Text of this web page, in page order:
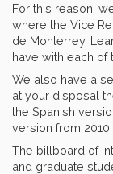
For this reason,
where the Vice
de Monterrey.
have with each of
We also have a
at your disposal
the Spanish
version from 2010
The billboard of
and graduate